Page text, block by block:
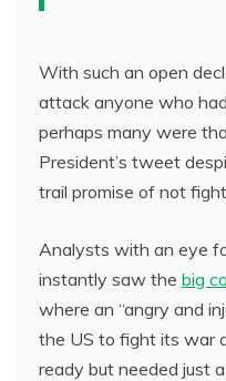
With such an open
attack anyone who
perhaps many were
President’s tweet
trail promise of not
Analysts with an eye
instantly saw the big
where an “angry and
the US to fight its war
ready but needed just